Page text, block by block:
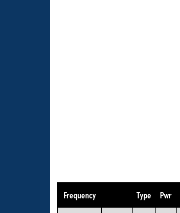
Frequency Type Pwr